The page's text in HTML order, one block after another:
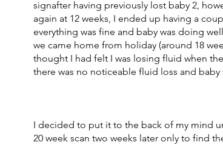
signafter having previously lost baby 2,
again at 12 weeks, I ended up having a
everything was fine and baby was doing
we came home from holiday (around 18
thought I had felt I was losing fluid when
there was no noticeable fluid loss and baby
I decided to put it to the back of my mind
20 week scan two weeks later only to find